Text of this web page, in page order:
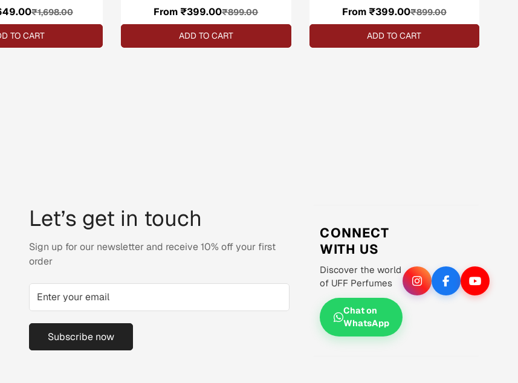
Sale
price
Regular
price
₹1,698.00
TO CART
Sale
price
From ₹399.00Regular
price
₹899.00
ADD TO CART
Sale
price
From ₹399.00Regular
price
₹899.00
ADD TO CART
Let’s get in touch
Sign up for our newsletter and receive 10% off your first
order
Subscribe now
CONNECT
WITH US
Discover the world
of UFF Perfumes
Chat on
WhatsApp